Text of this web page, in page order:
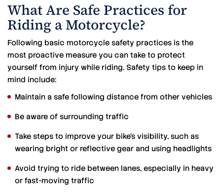
What Are Safe Practices for
Riding a Motorcycle?
Following basic motorcycle safety practices is the
most proactive measure you can take to protect
yourself from injury while riding. Safety tips to keep in
mind include:
Maintain a safe following distance from other vehicles
Be aware of surrounding traffic
Take steps to improve your bike’s visibility, such as
wearing bright or reflective gear and using headlights
Avoid trying to ride between lanes, especially in heavy
or fast-moving traffic